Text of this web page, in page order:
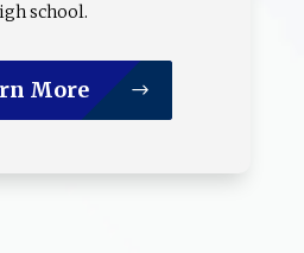
school.
More